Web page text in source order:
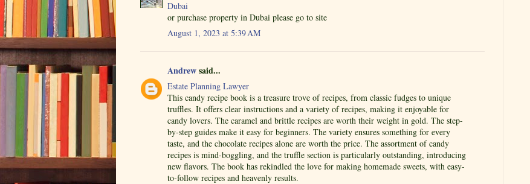
Dubai
or purchase property in Dubai please go to site
August 1, 2023 at 5:39 AM
Andrewsaid...
Estate Planning Lawyer
This candy recipe book is a treasure trove of recipes, from classic fudges to unique
truffles. It offers clear instructions and a variety of recipes, making it enjoyable for
candy lovers. The caramel and brittle recipes are worth their weight in gold. The step-
by-step guides make it easy for beginners. The variety ensures something for every
taste, and the chocolate recipes alone are worth the price. The assortment of candy
recipes is mind-boggling, and the truffle section is particularly outstanding, introducing
new flavors. The book has rekindled the love for making homemade sweets, with easy-
to-follow recipes and heavenly results.